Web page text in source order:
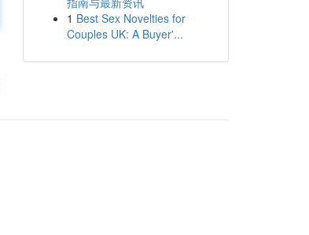
1 Best Sex Novelties for
Couples UK: A Buyer'...